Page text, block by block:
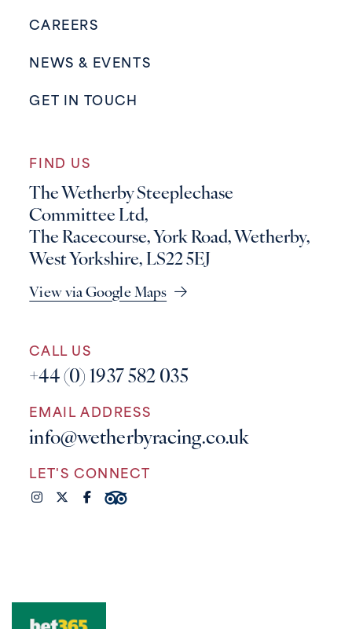
CAREERS
NEWS & EVENTS
GET IN TOUCH
FIND US
The Wetherby Steeplechase
Committee Ltd,
The Racecourse, York Road, Wetherby,
West Yorkshire, LS22 5EJ
View via Google Maps
CALL US
+44 (0) 1937 582 035
EMAIL ADDRESS
info@wetherbyracing.co.uk
LET'S CONNECT